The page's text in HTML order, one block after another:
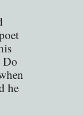
Do
he